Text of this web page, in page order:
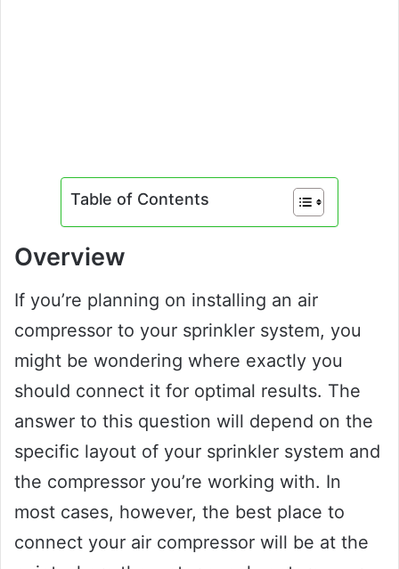
Table of Contents
Overview
If you’re planning on installing an air
compressor to your sprinkler system, you
might be wondering where exactly you
should connect it for optimal results. The
answer to this question will depend on the
specific layout of your sprinkler system and
the compressor you’re working with. In
most cases, however, the best place to
connect your air compressor will be at the